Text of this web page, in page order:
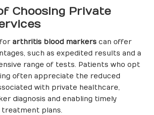
Choosing Private
arthritis blood markers can offer
such as expedited results and a
range of tests. Patients who opt
often appreciate the reduced
with private healthcare,
diagnosis and enabling timely
plans.